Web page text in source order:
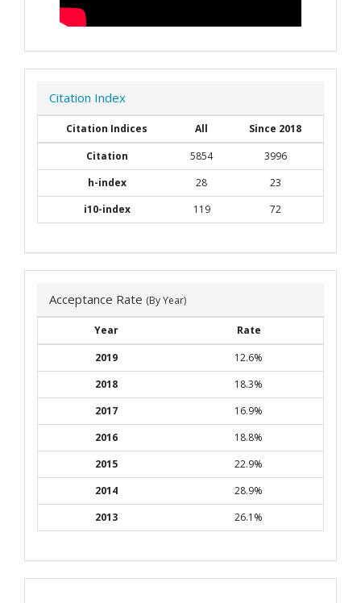
Citation Index
Citation Indices All
Since 2018
Citation
5854
3996
h-index
28
23
i10-index
119 72
Acceptance Rate (By Year)
Year
Rate
2019
12.6%
2018
18.3%
2017
16.9%
2016
18.8%
2015
22.9%
2014
28.9%
2013
26.1%